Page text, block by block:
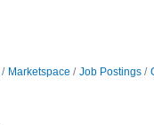
Marketspace Job Postings